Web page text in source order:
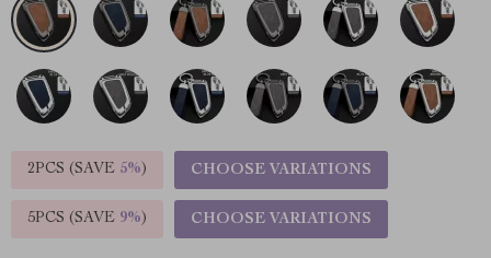
2PCS (SAVE 5%) CHOOSE VARIATIONS
5PCS (SAVE 9%) CHOOSE VARIATIONS